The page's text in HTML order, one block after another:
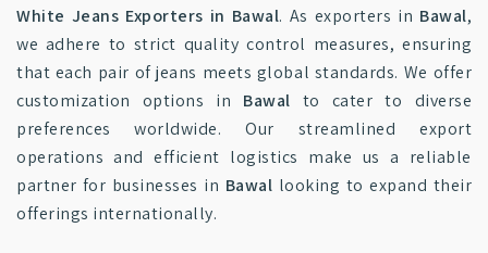
White Jeans Exporters in Bawal. As exporters in Bawal,
we adhere to strict quality control measures, ensuring
that each pair of jeans meets global standards. We offer
customization options in Bawal to cater to diverse
preferences worldwide. Our streamlined export
operations and efficient logistics make us a reliable
partner for businesses in Bawal looking to expand their
offerings internationally.